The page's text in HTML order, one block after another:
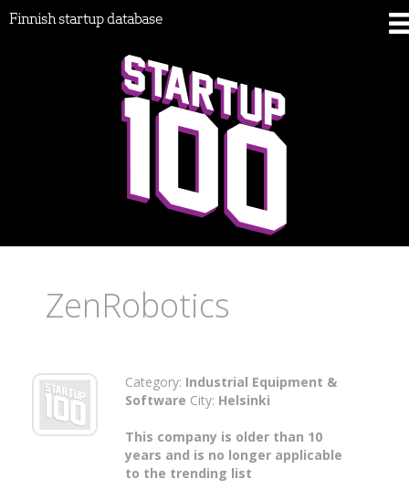
Finnish startup database
ZenRobotics
Category: Industrial Equipment &
Software City: Helsinki
This company is older than 10
years and is no longer applicable
to the trending list